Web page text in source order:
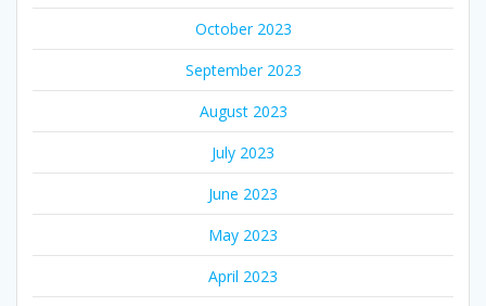
October 2023
September 2023
August 2023
July 2023
June 2023
May 2023
April 2023